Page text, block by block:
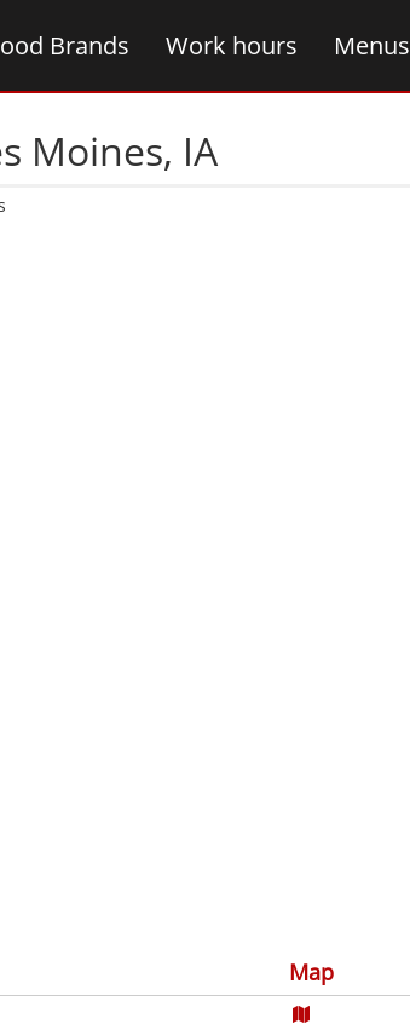
Brands Work hours Menus
Moines‚ IA
Map